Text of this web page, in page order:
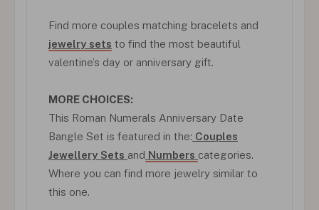
Find more couples matching bracelets and
jewelry sets to find the most beautiful
valentine’s day or anniversary gift.
MORE CHOICES:
This Roman Numerals Anniversary Date
Bangle Set is featured in the: Couples
Jewellery Sets and Numbers categories.
Where you can find more jewelry similar to
this one.